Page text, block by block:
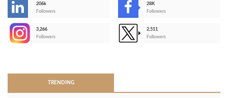
206k
Followers
28K
Followers
3,266
Followers
2,511
Followers
TRENDING